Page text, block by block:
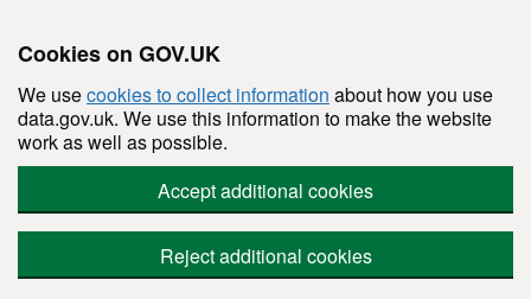
Cookies on GOV.UK
We usecookies to collect information about how you use
data.gov.uk. We use this information to make the website
work as well as possible.
Accept additional cookies
Reject additional cookies